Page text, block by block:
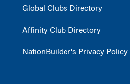
Global Clubs Directory
Affinity Club Directory
NationBuilder's Privacy Policy